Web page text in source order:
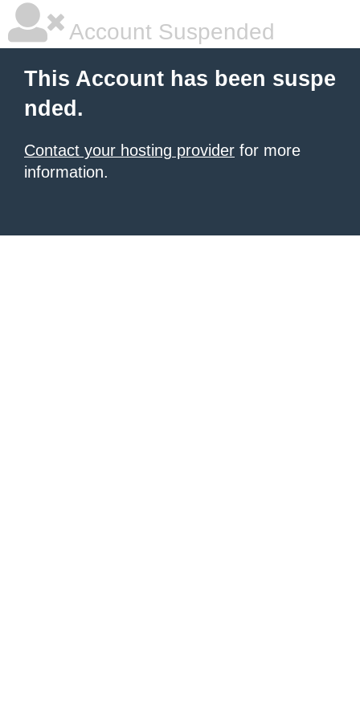
Account Suspended
This Account has been suspe
nded.
Contact your hosting provider for more
information.